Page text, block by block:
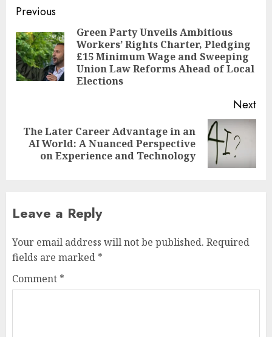
Post
navigation
Previous
Green Party Unveils Ambitious
Workers’ Rights Charter, Pledging
£15 Minimum Wage and Sweeping
Union Law Reforms Ahead of Local
Elections
Next
Next
post:
The Later Career Advantage in an
AI World: A Nuanced Perspective
on Experience and Technology
Leave a Reply
Your email address will not be published. Required
fields are marked *
Comment *